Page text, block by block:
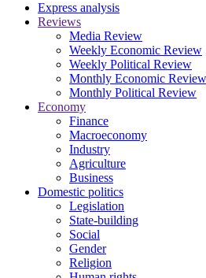
Express analysis
Reviews
Media Review
Weekly Economic Review
Weekly Political Review
Monthly Economic Review
Monthly Political Review
Economy
Finance
Macroeconomy
Industry
Agriculture
Business
Domestic politics
Legislation
State-building
Social
Gender
Religion